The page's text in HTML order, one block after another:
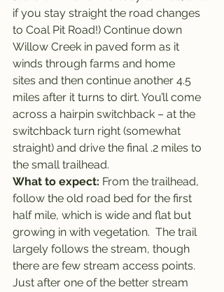
if you stay straight the road changes
to Coal Pit Road!) Continue down
Willow Creek in paved form as it
winds through farms and home
sites and then continue another 4.5
miles after it turns to dirt. You’ll come
across a hairpin switchback – at the
switchback turn right (somewhat
straight) and drive the final .2 miles to
the small trailhead.
What to expect: From the trailhead,
follow the old road bed for the first
half mile, which is wide and flat but
growing in with vegetation.  The trail
largely follows the stream, though
there are few stream access points.
Just after one of the better stream